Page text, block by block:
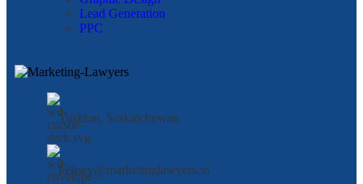
Lead Generation
PPC
Yorkton, Saskatchewan
kellsey@marketinglawyers.io